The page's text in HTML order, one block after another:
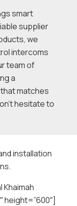
smart
supplier
we
intercoms
team of
a
matches
hesitate to
installation
Khaimah
height=”600″]